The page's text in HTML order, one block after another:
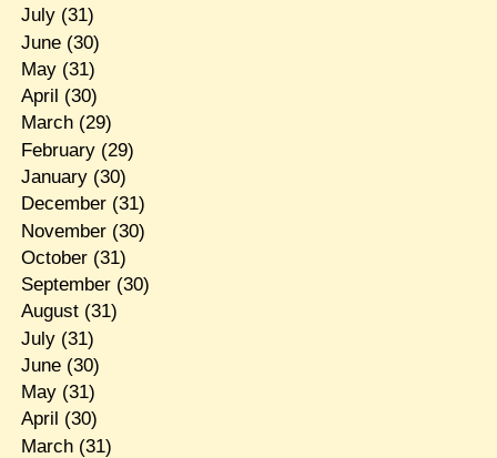
July(31)
June(30)
May(31)
April (30)
March(29)
February(29)
January(30)
December(31)
November(30)
October(31)
September(30)
August(31)
July(31)
June(30)
May(31)
April (30)
March(31)